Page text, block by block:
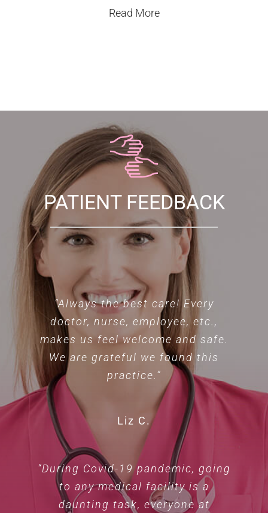
Read More
PATIENT FEEDBACK
“Always the best care! Every
doctor, nurse, employee, etc.,
makes us feel welcome and safe.
We are grateful we found this
practice.”
Liz C.
“During Covid-19 pandemic, going
to any medical facility is a
daunting task, everyone at